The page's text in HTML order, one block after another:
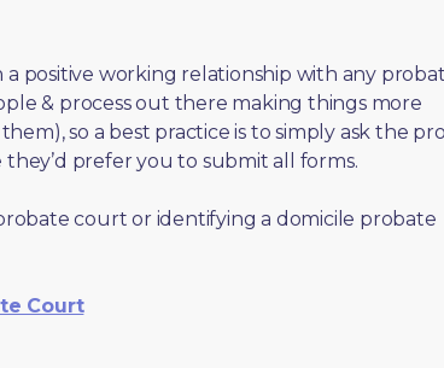
a positive working relationship with any
& process out there making things more
so a best practice is to simply ask the
prefer you to submit all forms.
court or identifying a domicile probate
Court